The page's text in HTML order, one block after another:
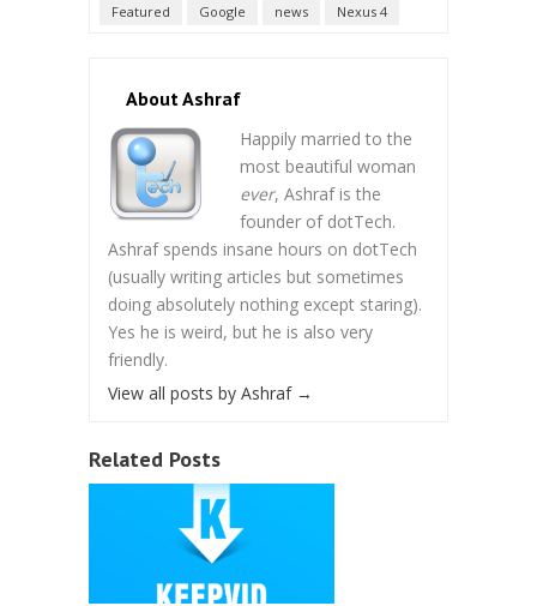
Featured
Google news Nexus 4
About Ashraf
Happily married to the
most beautiful woman
ever, Ashraf is the
founder of dotTech.
Ashraf spends insane hours on dotTech
(usually writing articles but sometimes
doing absolutely nothing except staring).
Yes he is weird, but he is also very
friendly.
View all posts by Ashraf →
Related Posts